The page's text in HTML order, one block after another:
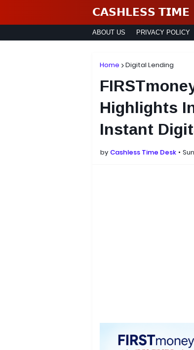
𝗖𝗔𝗦𝗛𝗟𝗘𝗦𝗦 𝗧𝗜𝗠𝗘
ABOUT US PRIVACY POLICY
Home Digital Lending
Highlights
Instant
by Cashless Time Desk